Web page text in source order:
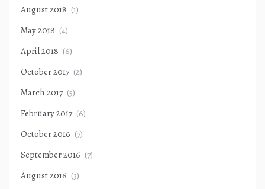
August 2018 (1)
May 2018 (4)
April 2018 (6)
October 2017 (2)
March 2017 (5)
February 2017 (6)
October 2016 (7)
September 2016 (7)
August 2016 (3)